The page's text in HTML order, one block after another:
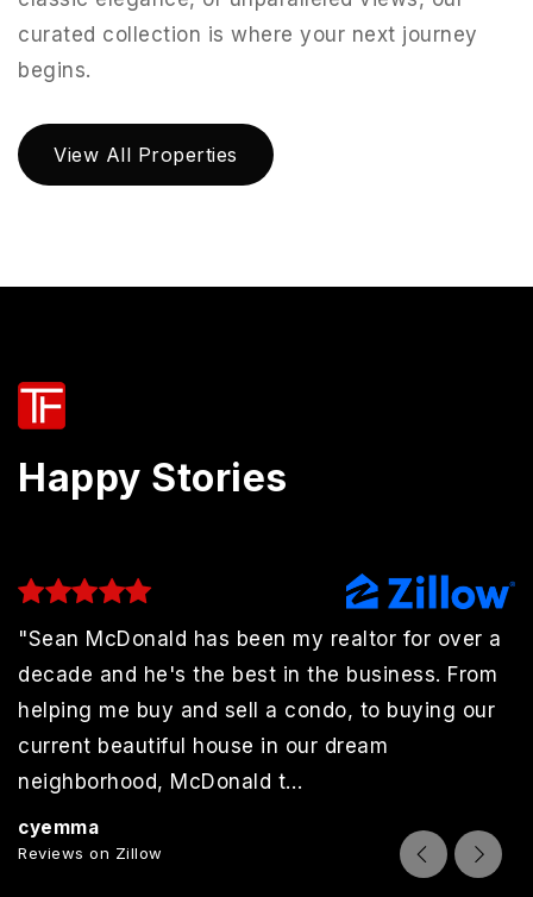
951-223-8761
INFO@TEAMFORSS.COM
curated collection is where your next journey
begins.
View All Properties
Happy Stories
"Sean McDonald has been my realtor for over a
decade and he's the best in the business. From
helping me buy and sell a condo, to buying our
current beautiful house in our dream
neighborhood, McDonald t…
cyemma
Reviews on Zillow